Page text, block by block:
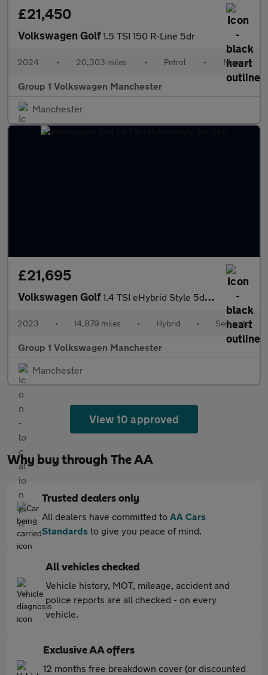
£21,450
Volkswagen Golf1.5 TSI 150 R-Line 5dr
2024 • 20,303 miles • Petrol • Manual
Group 1 Volkswagen Manchester
Manchester
£21,695
Volkswagen Golf1.4 TSI eHybrid Style 5dr DSG
2023 • 14,879 miles • Hybrid • Semiauto
Group 1 Volkswagen Manchester
Manchester
View 10 approved
Why buy through The AA
Trusted dealers only
All dealers have committed to AA Cars
Standards to give you peace of mind.
All vehicles checked
Vehicle history, MOT, mileage, accident and
police reports are all checked - on every
vehicle.
Exclusive AA offers
12 months free breakdown cover (or discounted